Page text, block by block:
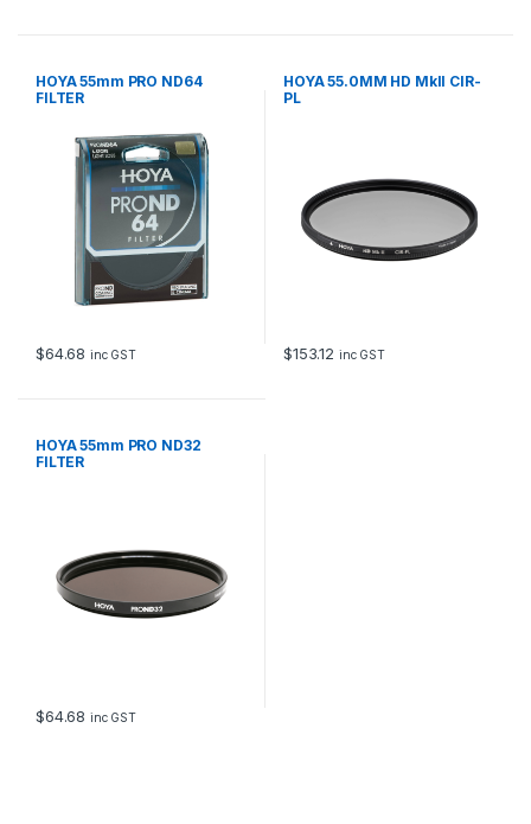
HOYA 55mm PRO ND64
FILTER
$64.68 inc GST
HOYA 55.0MM HD MkII CIR-
PL
$153.12 inc GST
HOYA 55mm PRO ND32
FILTER
$64.68 inc GST